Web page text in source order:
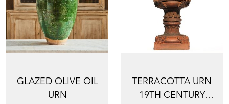
GLAZED OLIVE OIL
URN
TERRACOTTA URN
19TH CENTURY